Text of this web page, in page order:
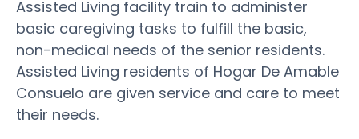
Assisted Living facility train to administer
basic caregiving tasks to fulfill the basic,
non-medical needs of the senior residents.
Assisted Living residents of Hogar De Amable
Consuelo are given service and care to meet
their needs.